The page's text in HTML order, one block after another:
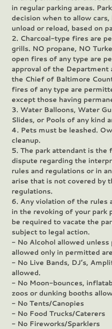
in regular parking areas.
decision when to allow
unload or reload, based on
2. Charcoal-type fires are
grills. NO propane, NO
open fires of any type are
approval of the
the Chief of Baltimore
fires of any type are
except those having
3. Water Balloons, Water
Slides, or Pools of any kind
4. Pets must be leashed.
cleanup.
5. The park attendant is the
dispute regarding the
rules and regulations or in
arise that is not covered by
regulations.
6. Any violation of the rules
in the revoking of your park
be required to vacate the
subject to legal action.
- No Alcohol allowed
allowed only in permitted
- No Live Bands, DJ’s,
allowed.
- No Moon-bounces,
zoos or dunking booths
- No Tents/Canopies
- No Food Trucks/Caterers
- No Fireworks/Sparklers